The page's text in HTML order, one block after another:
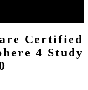
Certified
4 Study